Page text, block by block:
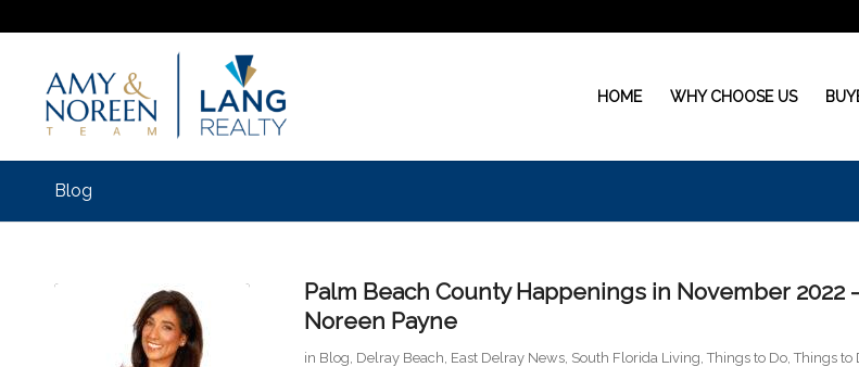
HOME WHY CHOOSE US
Blog
Palm Beach County Happenings in November 2022
Noreen Payne
in Blog, Delray Beach, East Delray News, South Florida Living,Things to Do,Things to